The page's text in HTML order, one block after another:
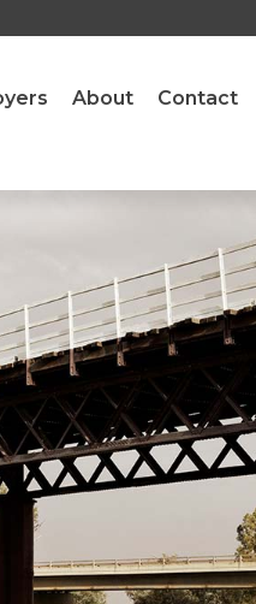
About Contact